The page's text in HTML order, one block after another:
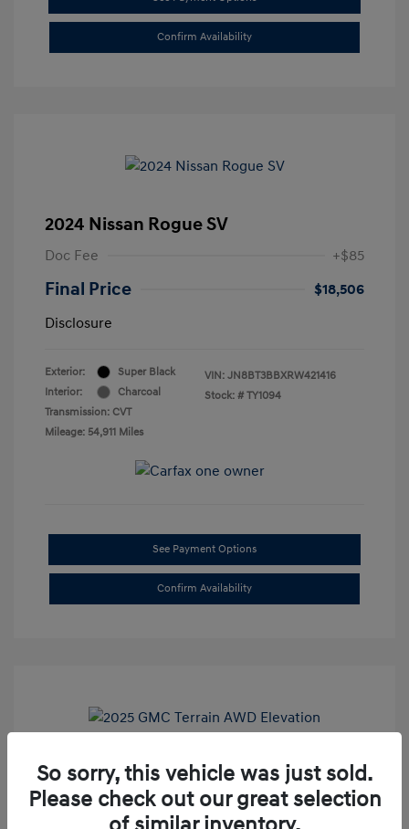
Confirm Availability
2024 Nissan Rogue SV
Doc Fee +$85
Final Price
$18,506
Disclosure
Exterior:
Super Black
Interior:
Charcoal
Transmission: CVT
Mileage: 54,911 Miles
VIN: JN8BT3BBXRW421416
Stock: # TY1094
See Payment Options
Confirm Availability
2025 GMC Terrain AWD Elevation
Doc Fee +$85
So sorry, this vehicle was just sold.
Please check out our great selection